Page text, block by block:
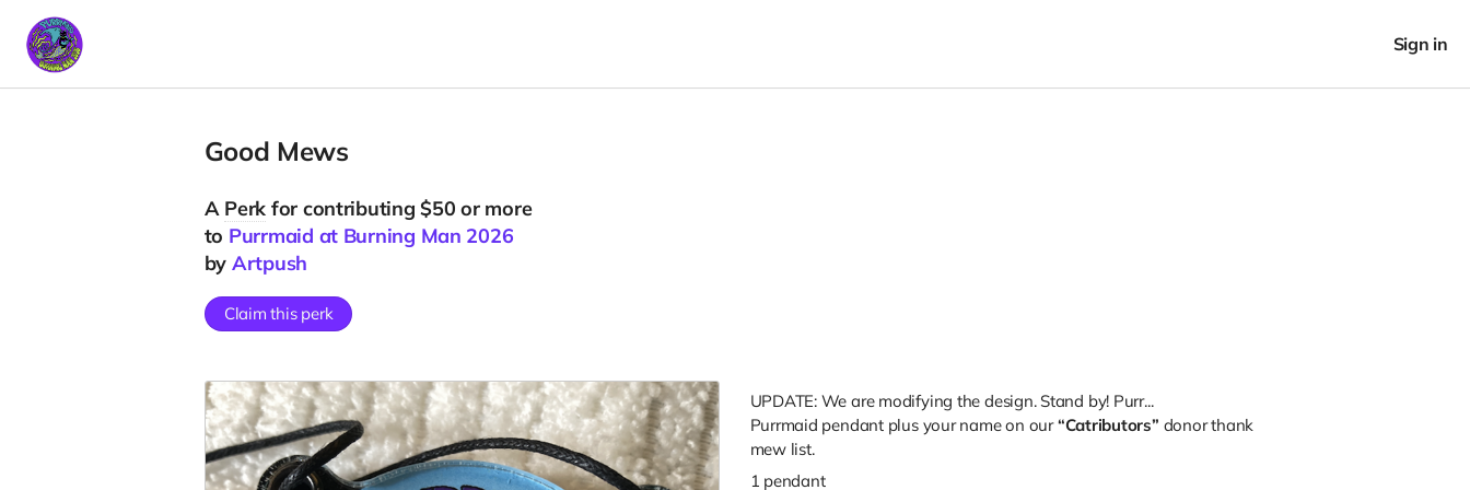
Sign in
Good Mews
A Perk for contributing $50 or more
to Purrmaid at Burning Man 2026
by Artpush
Claim this perk
UPDATE: We are modifying the design. Stand by! Purr...
Purrmaid pendant plus your name on our“Catributors” donor thank
mew list.
1 pendant